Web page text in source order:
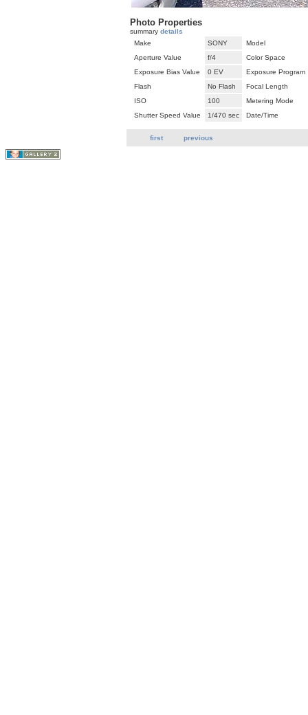
Photo Properties
summary details
Make
SONY
Model
Aperture Value
f/4
Color Space
Exposure Bias Value
0 EV
Exposure Program
Flash
No Flash
Focal Length
ISO
100
Metering Mode
Shutter Speed Value
1/470 sec Date/Time
first previous